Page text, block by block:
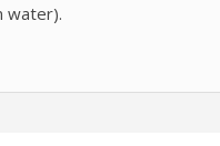
water).